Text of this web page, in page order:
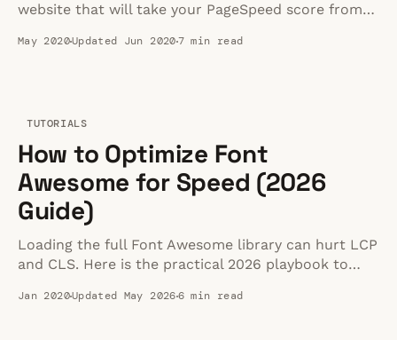
website that will take your PageSpeed score from
May 2020Updated Jun 20207 min read
TUTORIALS
How to Optimize Font
Awesome for Speed (2026
Guide)
Loading the full Font Awesome library can hurt LCP
and CLS. Here is the practical 2026 playbook to
Jan 2020Updated May 20266 min read